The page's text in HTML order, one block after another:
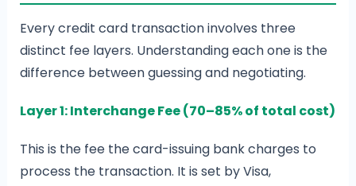
Every credit card transaction involves three
distinct fee layers. Understanding each one is the
difference between guessing and negotiating.
Layer 1: Interchange Fee (70–85% of total cost)
This is the fee the card-issuing bank charges to
process the transaction. It is set by Visa,